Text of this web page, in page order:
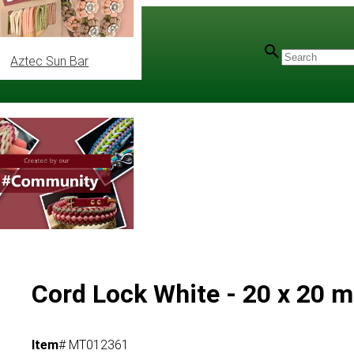
Aztec Sun Bar
Cord Lock White - 20 x 20
Item# MT012361